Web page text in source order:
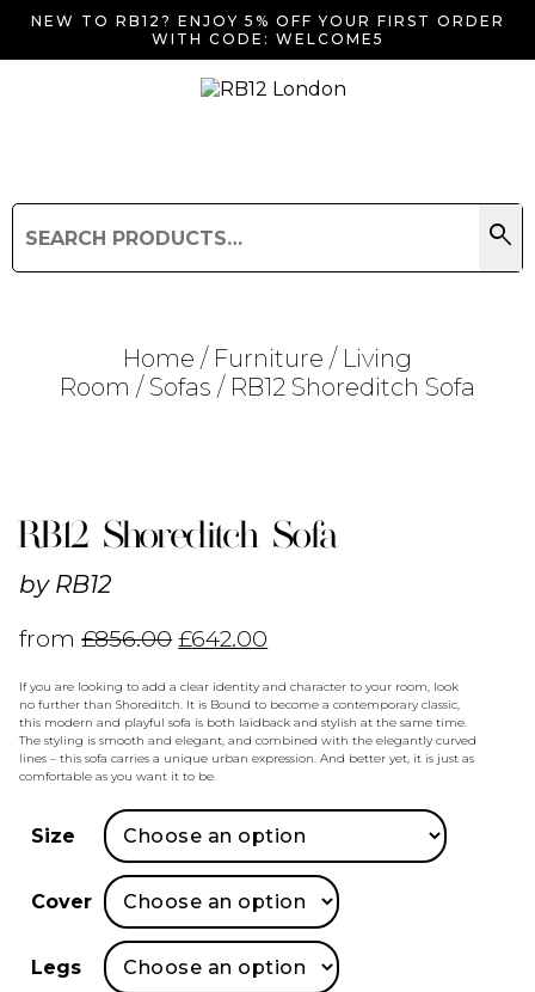
NEW TO RB12? ENJOY 5% OFF YOUR FIRST ORDER
WITH CODE: WELCOME5
for:
search
Home / Furniture / Living
Room / Sofas / RB12 Shoreditch Sofa
RB12 Shoreditch Sofa
by RB12
from£856.00 £642.00
If you are looking to add a clear identity and character to your room, look
no further than Shoreditch. It is Bound to become a contemporary classic,
this modern and playful sofa is both laidback and stylish at the same time.
The styling is smooth and elegant, and combined with the elegantly curved
lines – this sofa carries a unique urban expression. And better yet, it is just as
comfortable as you want it to be.
Size
Cover
Legs